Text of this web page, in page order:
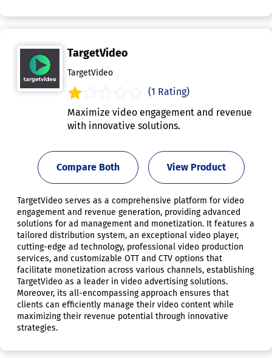
TargetVideo
TargetVideo
(1 Rating)
Maximize video engagement and revenue
with innovative solutions.
View Product
Compare Both
TargetVideo serves as a comprehensive platform for video
engagement and revenue generation, providing advanced
solutions for ad management and monetization. It features a
tailored distribution system, an exceptional video player,
cutting-edge ad technology, professional video production
services, and customizable OTT and CTV options that
facilitate monetization across various channels, establishing
TargetVideo as a leader in video advertising solutions.
Moreover, its all-encompassing approach ensures that
clients can efficiently manage their video content while
maximizing their revenue potential through innovative
strategies.